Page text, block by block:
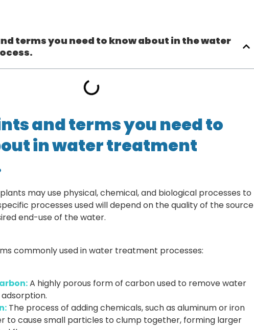
terms you need to know about in the water
and terms you need to
in water treatment
may use physical, chemical, and biological processes to
processes used will depend on the quality of the source
end-use of the water.
commonly used in water treatment processes:
A highly porous form of carbon used to remove water
The process of adding chemicals, such as aluminum or iron
to cause small particles to clump together, forming larger